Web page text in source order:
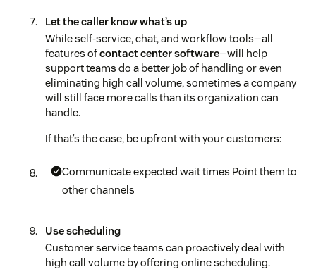
Let the caller know what’s up
While self-service, chat, and workflow tools—all
features ofcontact center software—will help
support teams do a better job of handling or even
eliminating high call volume, sometimes a company
will still face more calls than its organization can
handle.
If that’s the case, be upfront with your customers:
Communicate expected wait times Point them to
other channels
Use scheduling
Customer service teams can proactively deal with
high call volume by offering online scheduling.